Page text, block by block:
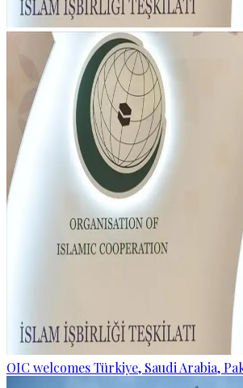
OIC welcomes Türkiye, Saudi Arabia,